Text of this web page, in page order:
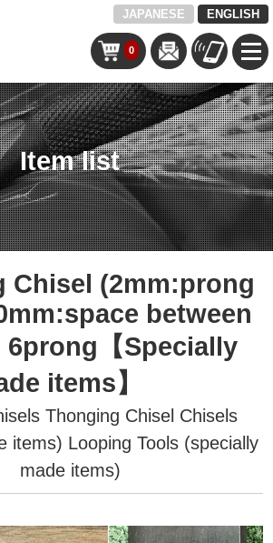
JAPANESE ENGLISH
0
Item list
Chisel (2mm:prong
between
6prong【Specially
items】
Thonging Chisel Chisels
items) Looping Tools (specially
made items)